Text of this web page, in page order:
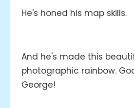
He's honed his map skills.
And he's made this
photographic rainbow.
George!